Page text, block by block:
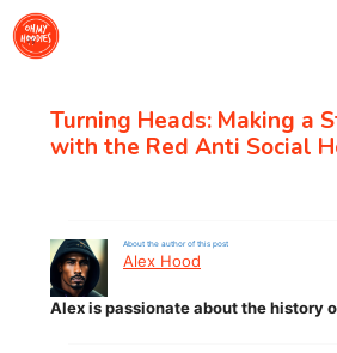
Skip
to
Turning Heads: Making a
with the Red Anti Social
About the author of this post
Alex Hood
Alex is passionate about the history